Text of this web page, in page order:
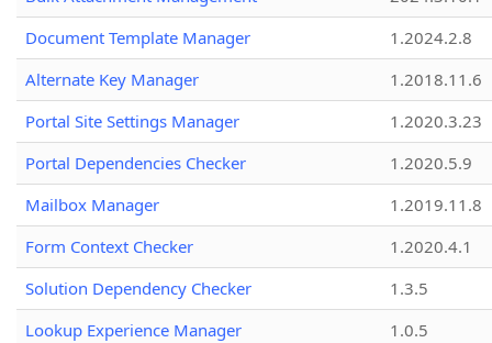
Document Template Manager
1.2024.2.8
Alternate Key Manager
1.2018.11.6
Portal Site Settings Manager
1.2020.3.23
Portal Dependencies Checker
1.2020.5.9
Mailbox Manager
1.2019.11.8
Form Context Checker
1.2020.4.1
Solution Dependency Checker
1.3.5
Lookup Experience Manager
1.0.5